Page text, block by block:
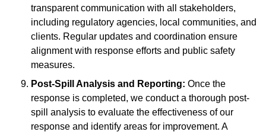
transparent communication with all stakeholders,
including regulatory agencies, local communities, and
clients. Regular updates and coordination ensure
alignment with response efforts and public safety
measures.
Post-Spill Analysis and Reporting: Once the
response is completed, we conduct a thorough post-
spill analysis to evaluate the effectiveness of our
response and identify areas for improvement. A